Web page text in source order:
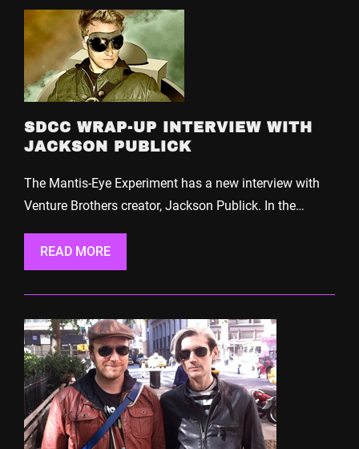
SDCC WRAP-UP INTERVIEW WITH
JACKSON PUBLICK
The Mantis-Eye Experiment has a new interview with
Venture Brothers creator, Jackson Publick. In the…
READ MORE